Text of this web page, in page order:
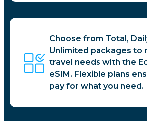
Choose from Total,
Unlimited packages to
travel needs with the
eSIM. Flexible plans
pay for what you need.